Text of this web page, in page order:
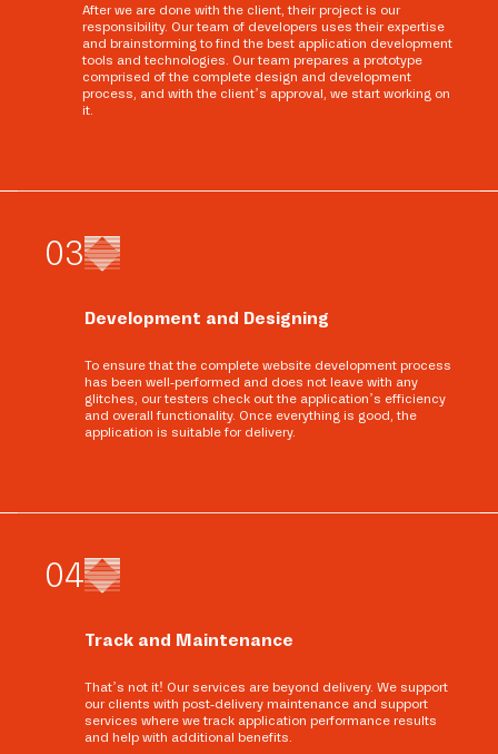
After we are done with the client, their project is our
responsibility. Our team of developers uses their expertise
and brainstorming to find the best application development
tools and technologies. Our team prepares a prototype
comprised of the complete design and development
process, and with the client’s approval, we start working on
it.
03
Development and Designing
To ensure that the complete website development process
has been well-performed and does not leave with any
glitches, our testers check out the application’s efficiency
and overall functionality. Once everything is good, the
application is suitable for delivery.
04
Track and Maintenance
That’s not it! Our services are beyond delivery. We support
our clients with post-delivery maintenance and support
services where we track application performance results
and help with additional benefits.